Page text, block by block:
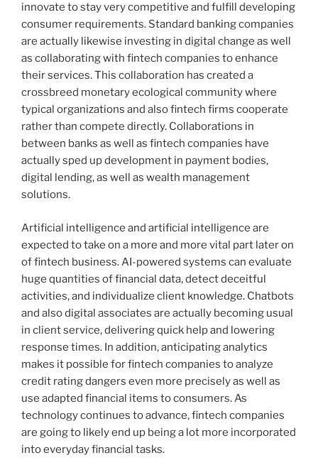
innovate to stay very competitive and fulfill developing
consumer requirements. Standard banking companies
are actually likewise investing in digital change as well
as collaborating with fintech companies to enhance
their services. This collaboration has created a
crossbreed monetary ecological community where
typical organizations and also fintech firms cooperate
rather than compete directly. Collaborations in
between banks as well as fintech companies have
actually sped up development in payment bodies,
digital lending, as well as wealth management
solutions.
Artificial intelligence and artificial intelligence are
expected to take on a more and more vital part later on
of fintech business. AI-powered systems can evaluate
huge quantities of financial data, detect deceitful
activities, and individualize client knowledge. Chatbots
and also digital associates are actually becoming usual
in client service, delivering quick help and lowering
response times. In addition, anticipating analytics
makes it possible for fintech companies to analyze
credit rating dangers even more precisely as well as
use adapted financial items to consumers. As
technology continues to advance, fintech companies
are going to likely end up being a lot more incorporated
into everyday financial tasks.